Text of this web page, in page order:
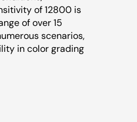
of 12800 is
of over 15
scenarios,
in color grading